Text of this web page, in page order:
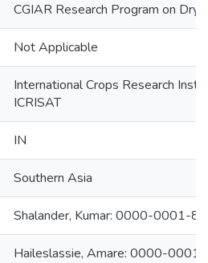
CGIAR Research Program on
Not Applicable
International Crops Research
ICRISAT
IN
Southern Asia
Shalander, Kumar: 0000-0001-
Haileslassie, Amare: 0000-